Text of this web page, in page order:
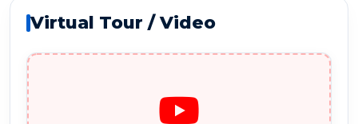
Virtual Tour / Video